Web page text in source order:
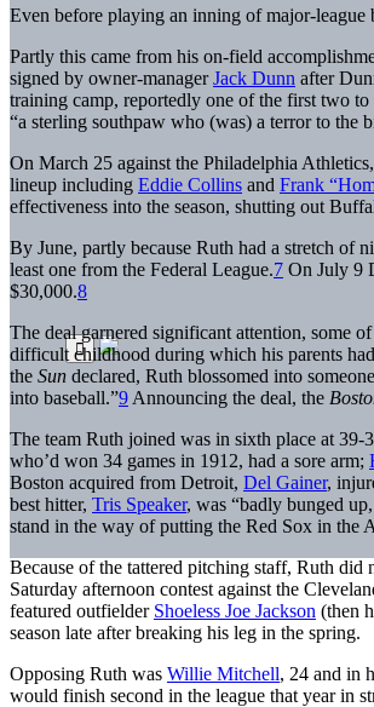
Even before playing an inning of major-league
Partly this came from his on-field
signed by owner-managerJack Dunn after
training camp, reportedly one of the first two to
“a sterling southpaw who (was) a terror to the
On March 25 against the Philadelphia
lineup including Eddie Collins and Frank
effectiveness into the season, shutting out
By June, partly because Ruth had a stretch of
least one from the Federal League.7 On July 9
$30,000.8
The deal garnered significant attention, some
difficult childhood during which his parents
the Sun declared, Ruth blossomed into
into baseball.”9 Announcing the deal, the
The team Ruth joined was in sixth place at
who’d won 34 games in 1912, had a sore arm;
Boston acquired from Detroit, Del Gainer,
best hitter, Tris Speaker, was “badly bunged
stand in the way of putting the Red Sox in the
Because of the tattered pitching staff, Ruth did
Saturday afternoon contest against the
featured outfielder Shoeless Joe Jackson (then
season late after breaking his leg in the spring.
Opposing Ruth was Willie Mitchell, 24 and in
would finish second in the league that year in